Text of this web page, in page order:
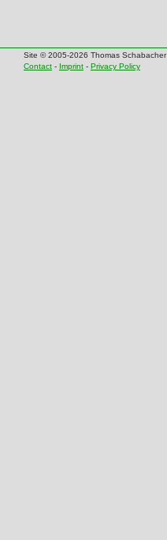
Site © 2005-2026 Thomas Schabacher
Contact - Imprint - Privacy Policy